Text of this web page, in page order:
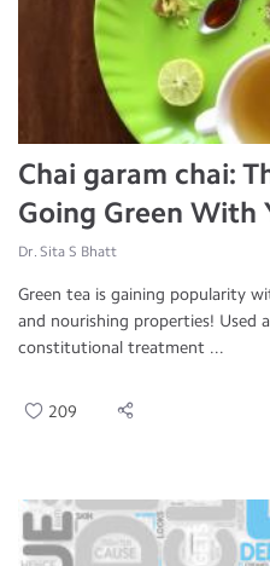
Chai garam chai:
Going Green With
Dr. Sita S Bhatt
Green tea is gaining popularity
and nourishing properties! Used
constitutional treatment ...
209